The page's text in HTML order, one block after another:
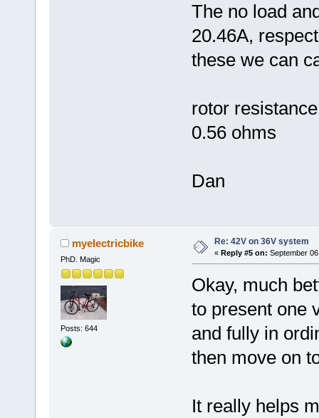
The no load
20.46A,
these we can
rotor
0.56 ohms
Dan
myelectricbike
PhD. Magic
Posts: 644
Re: 42V on 36V system
« Reply #5 on: September
Okay, much
to present one
and fully in
then move on
It really helps